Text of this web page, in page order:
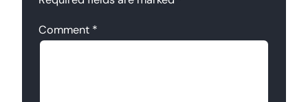
Comment *